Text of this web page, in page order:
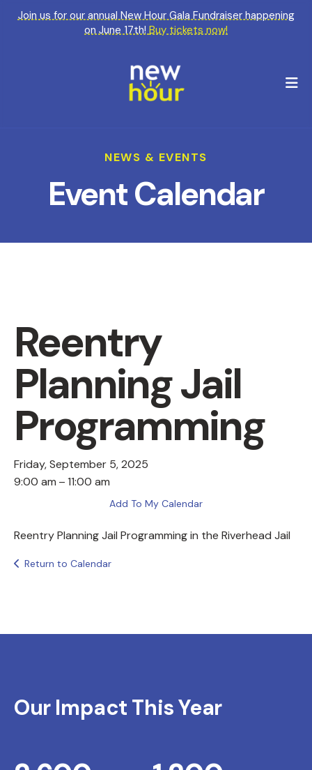
Join us for our annual New Hour Gala Fundraiser happening
on June 17th!Buy tickets now!
NEWS & EVENTS
Event Calendar
Reentry
Planning Jail
Programming
Friday, September 5, 2025
9:00 am
11:00 am
Add To My Calendar
Reentry Planning Jail Programming in the Riverhead Jail
Return to Calendar
Our Impact This Year